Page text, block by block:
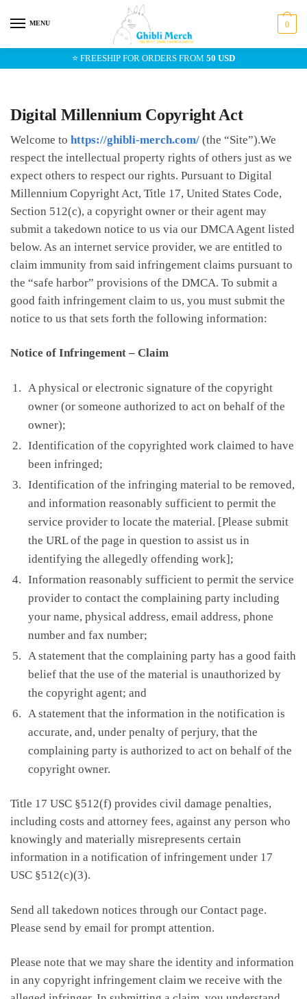
MENU 0
⭐ FREESHIP FOR ORDERS FROM 50 USD
Digital Millennium Copyright Act
Welcome to https://ghibli-merch.com/ (the “Site”).We
respect the intellectual property rights of others just as we
expect others to respect our rights. Pursuant to Digital
Millennium Copyright Act, Title 17, United States Code,
Section 512(c), a copyright owner or their agent may
submit a takedown notice to us via our DMCA Agent listed
below. As an internet service provider, we are entitled to
claim immunity from said infringement claims pursuant to
the “safe harbor” provisions of the DMCA. To submit a
good faith infringement claim to us, you must submit the
notice to us that sets forth the following information:
Notice of Infringement – Claim
A physical or electronic signature of the copyright
owner (or someone authorized to act on behalf of the
owner);
Identification of the copyrighted work claimed to have
been infringed;
Identification of the infringing material to be removed,
and information reasonably sufficient to permit the
service provider to locate the material. [Please submit
the URL of the page in question to assist us in
identifying the allegedly offending work];
Information reasonably sufficient to permit the service
provider to contact the complaining party including
your name, physical address, email address, phone
number and fax number;
A statement that the complaining party has a good faith
belief that the use of the material is unauthorized by
the copyright agent; and
A statement that the information in the notification is
accurate, and, under penalty of perjury, that the
complaining party is authorized to act on behalf of the
copyright owner.
Title 17 USC §512(f) provides civil damage penalties,
including costs and attorney fees, against any person who
knowingly and materially misrepresents certain
information in a notification of infringement under 17
USC §512(c)(3).
Send all takedown notices through our Contact page.
Please send by email for prompt attention.
Please note that we may share the identity and information
in any copyright infringement claim we receive with the